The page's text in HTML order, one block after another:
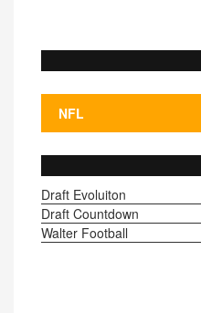
Draft Evoluiton
Draft Countdown
Walter Football